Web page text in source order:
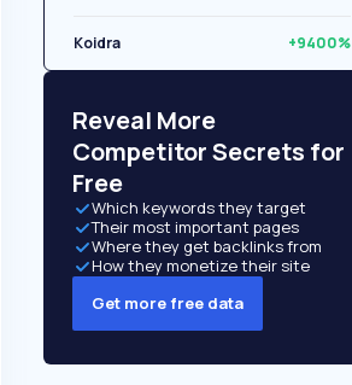
Koidra +9400%
Reveal More
Competitor Secrets for
Free
Which keywords they target
Their most important pages
Where they get backlinks from
How they monetize their site
Get more free data